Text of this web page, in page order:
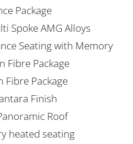
Package
Spoke AMG Alloys
Seating with Memory
Fibre Package
Package
Finish
Roof
heated seating